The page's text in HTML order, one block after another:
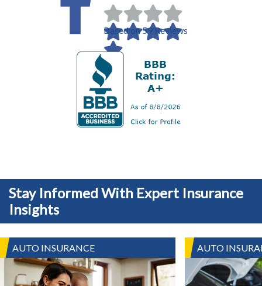
Based on 59 Reviews
Stay Informed With Expert Insurance
Insights
AUTO INSURANCE AUTO